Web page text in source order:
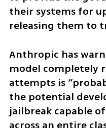
their systems for
releasing them to
Anthropic has
model completely
attempts is
the potential
jailbreak capable